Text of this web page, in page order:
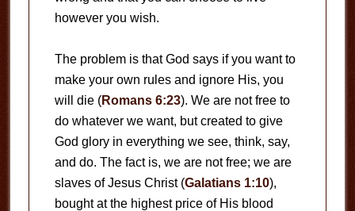
however you wish.
The problem is that God says if you want to
make your own rules and ignore His, you
will die (Romans 6:23). We are not free to
do whatever we want, but created to give
God glory in everything we see, think, say,
and do. The fact is, we are not free; we are
slaves of Jesus Christ (Galatians 1:10),
bought at the highest price of His blood